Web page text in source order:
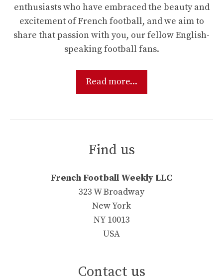
enthusiasts who have embraced the beauty and
excitement of French football, and we aim to
share that passion with you, our fellow English-
speaking football fans.
Read more...
Find us
French Football Weekly LLC
323 W Broadway
New York
NY 10013
USA
Contact us